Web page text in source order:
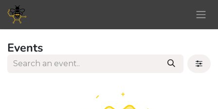
Skip to Content
Events